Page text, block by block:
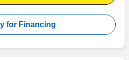
for Financing